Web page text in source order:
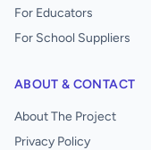
For Educators
For School Suppliers
ABOUT & CONTACT
About The Project
Privacy Policy